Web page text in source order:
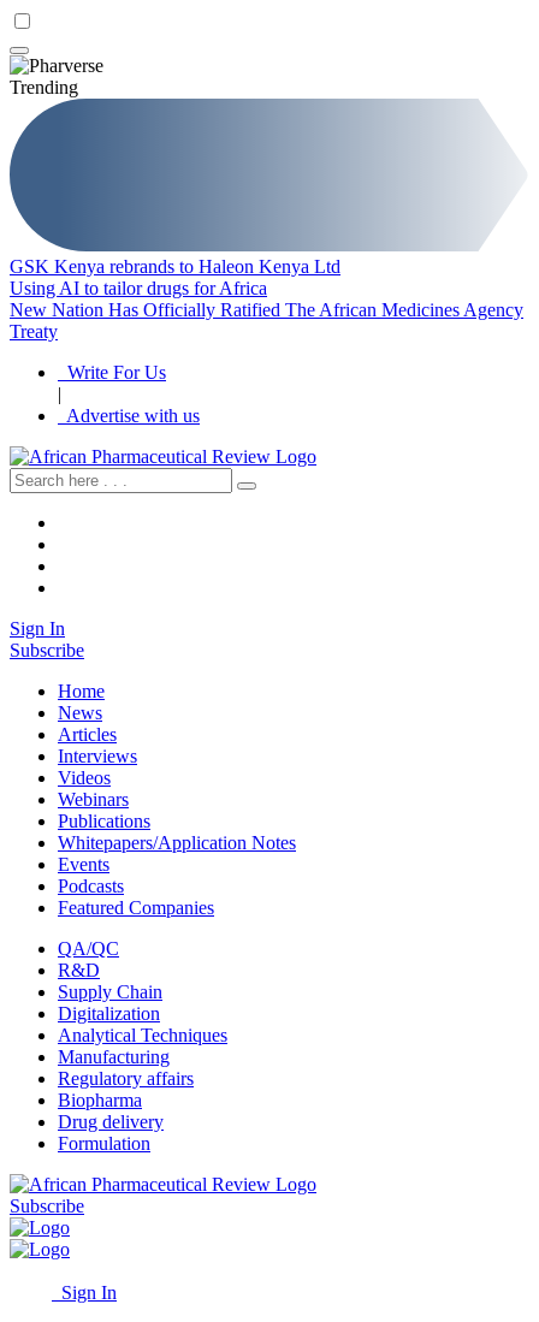
Trending
GSK Kenya rebrands to Haleon Kenya Ltd
Using AI to tailor drugs for Africa
New Nation Has Officially Ratified The African Medicines Agency
Treaty
Write For Us
Advertise with us
Sign In
Subscribe
Home
News
Articles
Interviews
Videos
Webinars
Publications
Whitepapers/Application Notes
Events
Podcasts
Featured Companies
QA/QC
R&D
Supply Chain
Digitalization
Analytical Techniques
Manufacturing
Regulatory affairs
Biopharma
Drug delivery
Formulation
Subscribe
Sign In